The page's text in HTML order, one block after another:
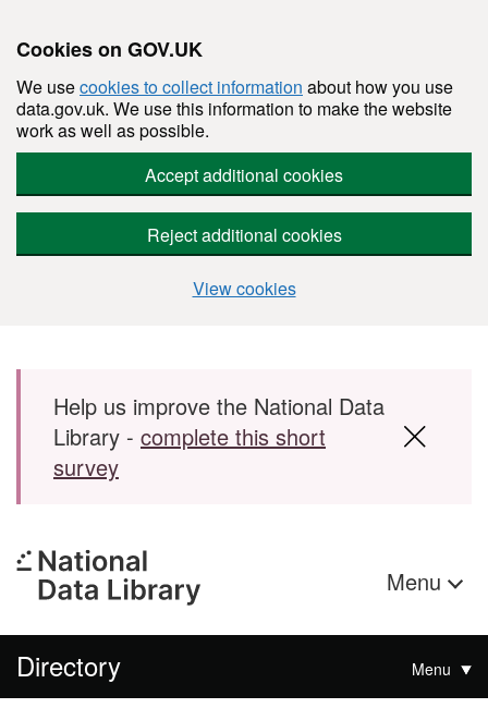
Cookies on GOV.UK
We usecookies to collect information about how you use
data.gov.uk. We use this information to make the website
work as well as possible.
Accept additional cookies
Reject additional cookies
View cookies
Skip to main content
Help us improve the National Data
Library - complete this short
survey
Menu
Directory Menu